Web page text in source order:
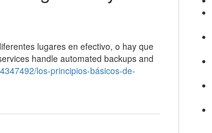
lugares en efectivo, o hay que
handle automated backups and
los-principios-básicos-de-